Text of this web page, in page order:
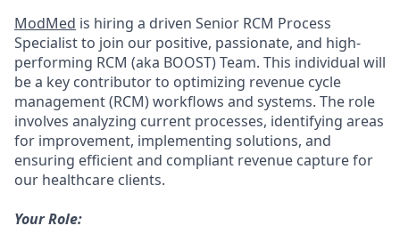
ModMed is hiring a driven Senior RCM Process
Specialistto join our positive, passionate, and high-
performing RCM (aka BOOST) Team. This individual will
be a key contributor to optimizing revenue cycle
management (RCM) workflows and systems. The role
involves analyzing current processes, identifying areas
for improvement, implementing solutions, and
ensuring efficient and compliant revenue capture for
our healthcare clients.
Your Role: